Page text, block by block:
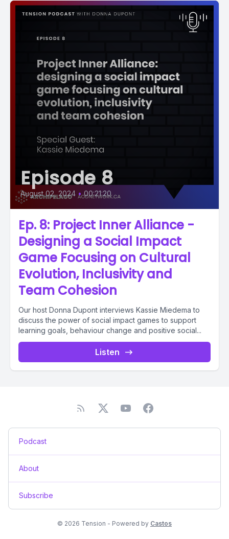
Episode 8
August 02, 2024 • 00:21:20
Ep. 8: Project Inner Alliance -
Designing a Social Impact
Game Focusing on Cultural
Evolution, Inclusivity and
Team Cohesion
Our host Donna Dupont interviews Kassie Miedema to
discuss the power of social impact games to support
learning goals, behaviour change and positive social...
Listen
Podcast
About
Subscribe
© 2026 Tension - Powered by Castos